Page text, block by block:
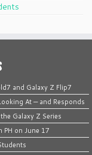
and Galaxy Z Flip7
At — and Responds
Galaxy Z Series
PH on June 17